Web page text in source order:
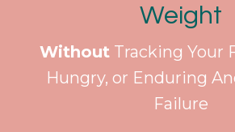
Weight
WithoutTracking Your
Hungry, or Enduring
Failure